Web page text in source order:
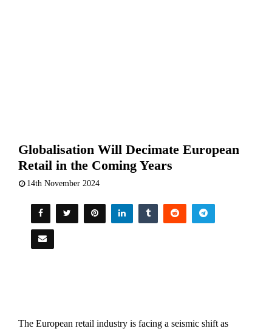
Globalisation Will Decimate European
Retail in the Coming Years
14th November 2024
The European retail industry is facing a seismic shift as